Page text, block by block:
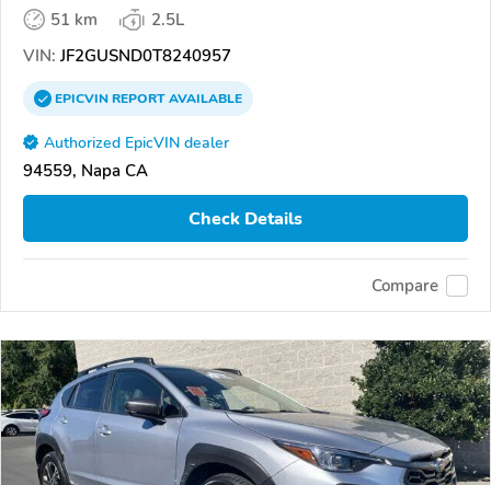
51 km
2.5L
VIN: JF2GUSND0T8240957
EPICVINREPORTAVAILABLE
Authorized EpicVIN dealer
94559, Napa CA
Check Details
Compare